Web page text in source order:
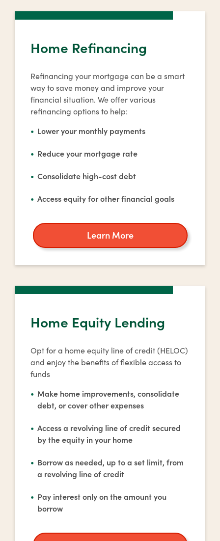
Home Refinancing
Refinancing your mortgage can be a smart
way to save money and improve your
financial situation. We offer various
refinancing options to help:
Lower your monthly payments
Reduce your mortgage rate
Consolidate high-cost debt
Access equity for other financial goals
Learn More
about
home
refinancing
Home Equity Lending
Opt for a home equity line of credit (HELOC)
and enjoy the benefits of flexible access to
funds
Make home improvements, consolidate
debt, or cover other expenses
Access a revolving line of credit secured
by the equity in your home
Borrow as needed, up to a set limit, from
a revolving line of credit
Pay interest only on the amount you
borrow